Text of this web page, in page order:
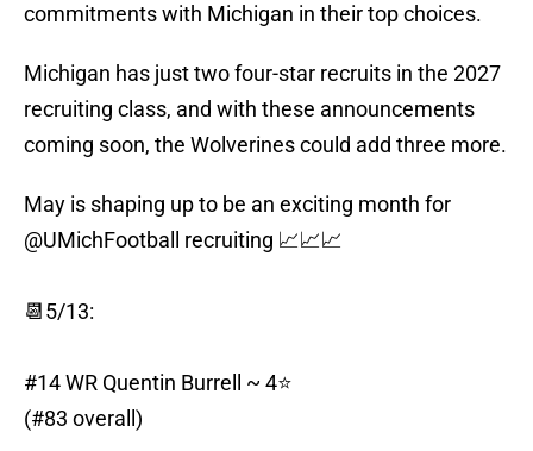
commitments with Michigan in their top choices.
Michigan has just two four-star recruits in the 2027
recruiting class, and with these announcements
coming soon, the Wolverines could add three more.
May is shaping up to be an exciting month for
@UMichFootball
recruiting 📈📈📈
📆5/13:
#14 WR Quentin Burrell ~ 4⭐️
(#83 overall)